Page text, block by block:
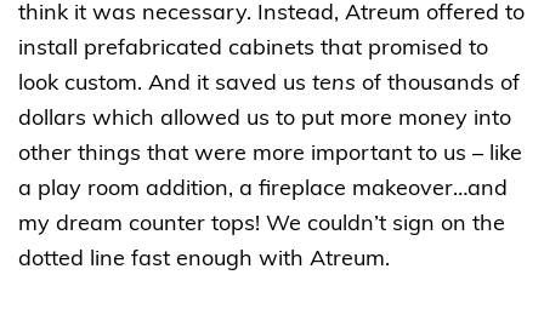
think it was necessary. Instead, Atreum offered to
install prefabricated cabinets that promised to
look custom. And it saved us tens of thousands of
dollars which allowed us to put more money into
other things that were more important to us – like
a play room addition, a fireplace makeover…and
my dream counter tops! We couldn’t sign on the
dotted line fast enough with Atreum.